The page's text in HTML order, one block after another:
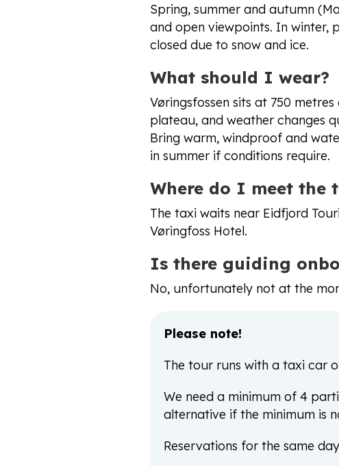
Spring, summer and autumn
and open viewpoints. In winter,
closed due to snow and ice.
What should I wear?
Vøringsfossen sits at 750
plateau, and weather changes
Bring warm, windproof and
in summer if conditions require.
Where do I meet the
The taxi waits near Eidfjord
Vøringfoss Hotel.
Is there guiding
No, unfortunately not at the
Please note!
The tour runs with a taxi car
We need a minimum of 4
alternative if the minimum is
Reservations for the same